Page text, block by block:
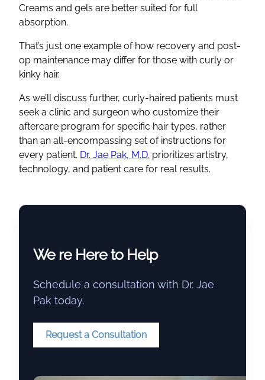
Creams and gels are better suited for full
absorption.
That’s just one example of how recovery and post-
op maintenance may differ for those with curly or
kinky hair.
As we’ll discuss further, curly-haired patients must
seek a clinic and surgeon who customize their
aftercare program for specific hair types, rather
than an all-encompassing set of instructions for
every patient. Dr. Jae Pak, M.D. prioritizes artistry,
technology, and patient care for real results.
We re Here to Help
Schedule a consultation with Dr. Jae
Pak today.
Request a Consultation